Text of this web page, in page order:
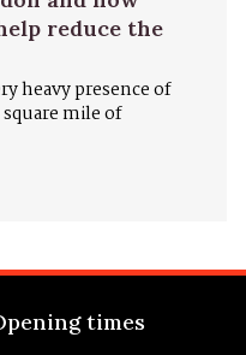
reduce the
heavy presence of
mile of
times